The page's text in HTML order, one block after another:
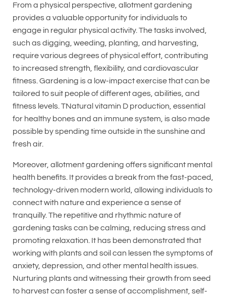
From a physical perspective, allotment gardening
provides a valuable opportunity for individuals to
engage in regular physical activity. The tasks involved,
such as digging, weeding, planting, and harvesting,
require various degrees of physical effort, contributing
to increased strength, flexibility, and cardiovascular
fitness. Gardening is a low-impact exercise that can be
tailored to suit people of different ages, abilities, and
fitness levels. TNatural vitamin D production, essential
for healthy bones and an immune system, is also made
possible by spending time outside in the sunshine and
fresh air.
Moreover, allotment gardening offers significant mental
health benefits. It provides a break from the fast-paced,
technology-driven modern world, allowing individuals to
connect with nature and experience a sense of
tranquilly. The repetitive and rhythmic nature of
gardening tasks can be calming, reducing stress and
promoting relaxation. It has been demonstrated that
working with plants and soil can lessen the symptoms of
anxiety, depression, and other mental health issues.
Nurturing plants and witnessing their growth from seed
to harvest can foster a sense of accomplishment, self-